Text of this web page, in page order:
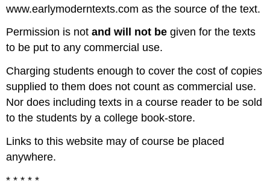
www.earlymoderntexts.com as the source of the text.
Permission is notand will not be given for the texts
to be put to any commercial use.
Charging students enough to cover the cost of copies
supplied to them does not count as commercial use.
Nor does including texts in a course reader to be sold
to the students by a college book-store.
Links to this website may of course be placed
anywhere.
* * * * *